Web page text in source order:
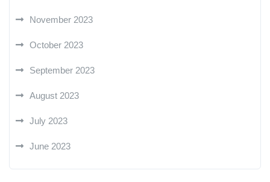
November 2023
October 2023
September 2023
August 2023
July 2023
June 2023